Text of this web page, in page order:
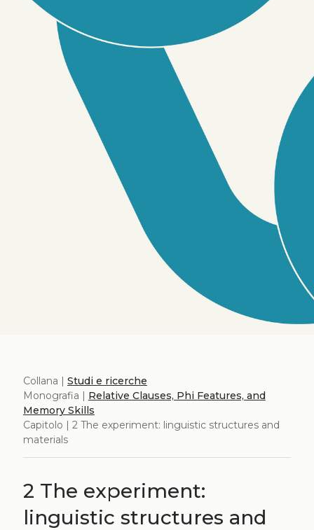
Collana | Studi e ricerche
Monografia | Relative Clauses, Phi Features, and
Memory Skills
Capitolo | 2 The experiment: linguistic structures and
materials
2 The experiment:
linguistic structures and